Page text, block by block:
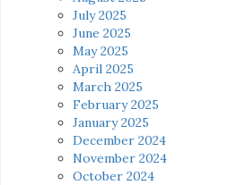
July 2025
June 2025
May 2025
April 2025
March 2025
February 2025
January 2025
December 2024
November 2024
October 2024